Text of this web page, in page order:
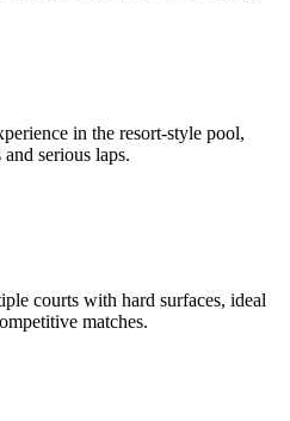
in the resort-style pool,
serious laps.
courts with hard surfaces, ideal
matches.